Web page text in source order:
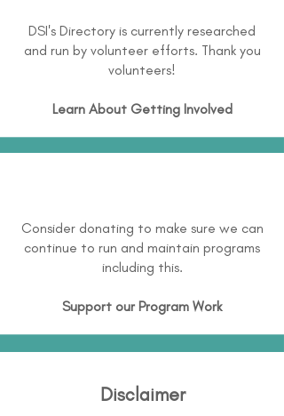
DSI's Directory is currently researched
and run by volunteer efforts. Thank you
volunteers!
Learn About Getting Involved
Consider donating to make sure we can
continue to run and maintain programs
including this.
Support our Program Work
Disclaimer